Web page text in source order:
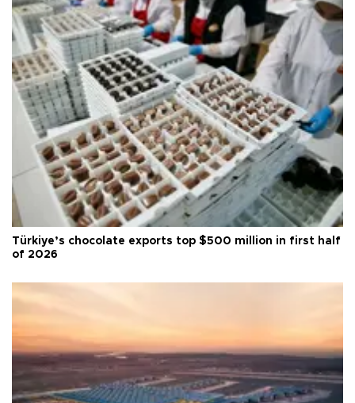
Türkiye’s chocolate exports top $500 million in first half
of 2026